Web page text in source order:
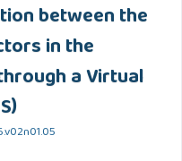
between the
in the
a Virtual